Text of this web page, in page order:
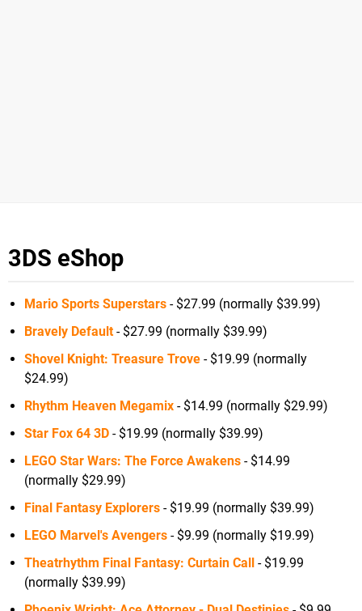
3DS eShop
Mario Sports Superstars - $27.99 (normally $39.99)
Bravely Default- $27.99 (normally $39.99)
Shovel Knight: Treasure Trove - $19.99 (normally
$24.99)
Rhythm Heaven Megamix - $14.99 (normally $29.99)
Star Fox 64 3D - $19.99 (normally $39.99)
LEGO Star Wars: The Force Awakens - $14.99
(normally $29.99)
Final Fantasy Explorers - $19.99 (normally $39.99)
LEGO Marvel's Avengers - $9.99 (normally $19.99)
Theatrhythm Final Fantasy: Curtain Call
- $19.99
(normally $39.99)